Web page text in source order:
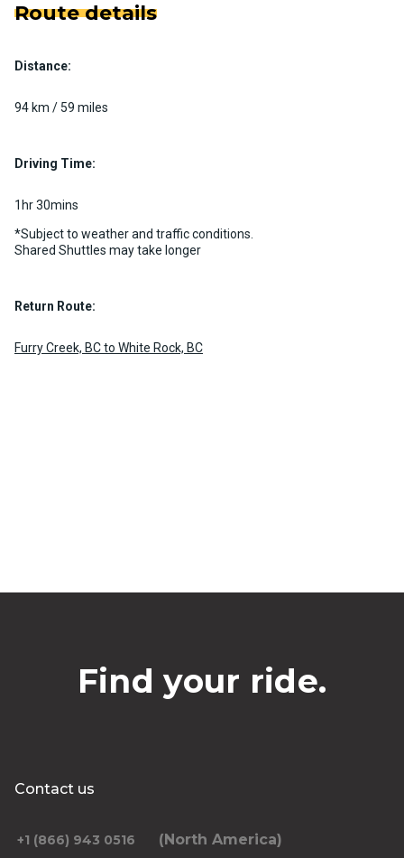
Route details
Distance:
94 km / 59 miles
Driving Time:
1hr 30mins
*Subject to weather and traffic conditions.
Shared Shuttles may take longer
Return Route:
Furry Creek, BC to White Rock, BC
Find your ride.
Contact us
+1 (866) 943 0516 (North America)